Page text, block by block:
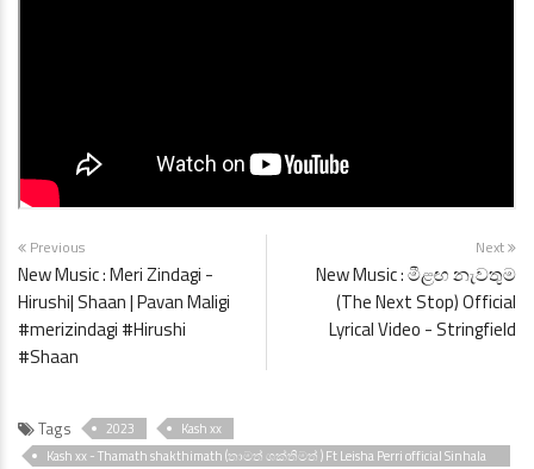
Previous
New Music : Meri Zindagi -
Hirushi| Shaan | Pavan Maligi
#merizindagi #Hirushi
#Shaan
Next
New Music : මීළඟ නැවතුම
(The Next Stop) Official
Lyrical Video - Stringfield
Tags 2023
Kash xx
Kash xx - Thamath shakthimath (තාමත් ශක්තිමත් ) Ft Leisha Perri official Sinhala